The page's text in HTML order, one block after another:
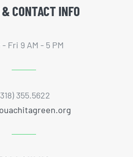
& CONTACT INFO
- Fri 9 AM - 5 PM
355.5622